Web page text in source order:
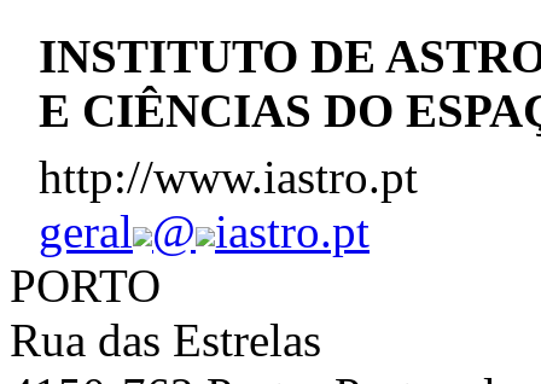
INSTITUTO DE
E CIÊNCIAS DO
http://www.iastro.pt
geral @ iastro.pt
PORTO
Rua das Estrelas